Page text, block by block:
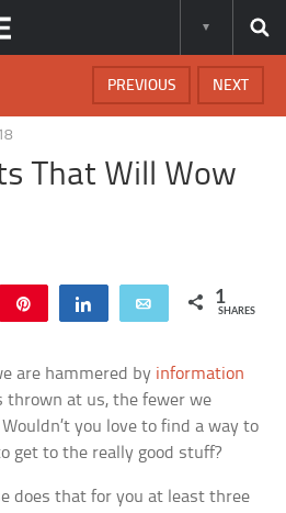
NEXT
PREVIOUS
That Will Wow
Share Email 1
SHARES
are hammered by information
thrown at us, the fewer we
you love to find a way to
get to the really good stuff?
does that for you at least three